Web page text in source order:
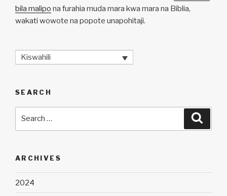
bila malipo na furahia muda mara kwa mara na Biblia,
wakati wowote na popote unapohitaji.
Kiswahili
SEARCH
ARCHIVES
2024